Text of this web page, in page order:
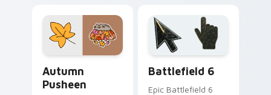
across your pointer
pair with cozy
custom cursor
custom cursor
pointer with food
themed desktop
Autumn
Pusheen
Battlefield 6
Epic Battlefield 6